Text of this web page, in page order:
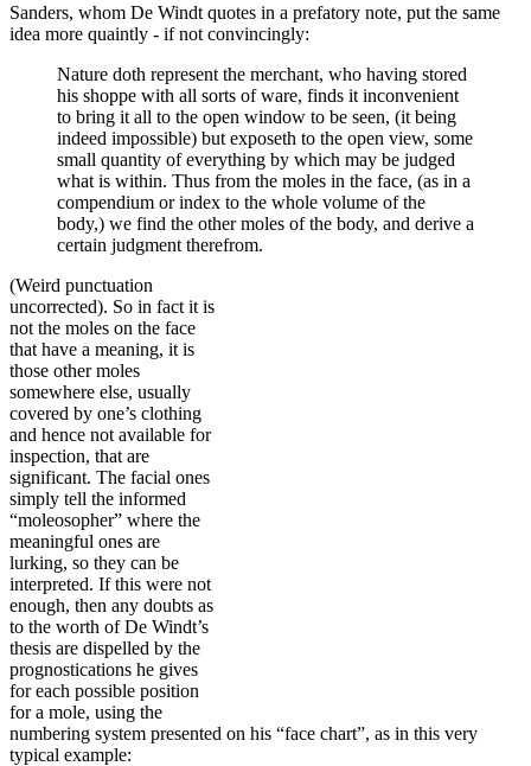
Sanders, whom De Windt quotes in a prefatory note, put the same
idea more quaintly - if not convincingly:
Nature doth represent the merchant, who having stored
his shoppe with all sorts of ware, finds it inconvenient
to bring it all to the open window to be seen, (it being
indeed impossible) but exposeth to the open view, some
small quantity of everything by which may be judged
what is within. Thus from the moles in the face, (as in a
compendium or index to the whole volume of the
body,) we find the other moles of the body, and derive a
certain judgment therefrom.
(Weird punctuation
uncorrected). So in fact it is
not the moles on the face
that have a meaning, it is
those other moles
somewhere else, usually
covered by one’s clothing
and hence not available for
inspection, that are
significant. The facial ones
simply tell the informed
“moleosopher” where the
meaningful ones are
lurking, so they can be
interpreted. If this were not
enough, then any doubts as
to the worth of De Windt’s
thesis are dispelled by the
prognostications he gives
for each possible position
for a mole, using the
numbering system presented on his “face chart”, as in this very
typical example: